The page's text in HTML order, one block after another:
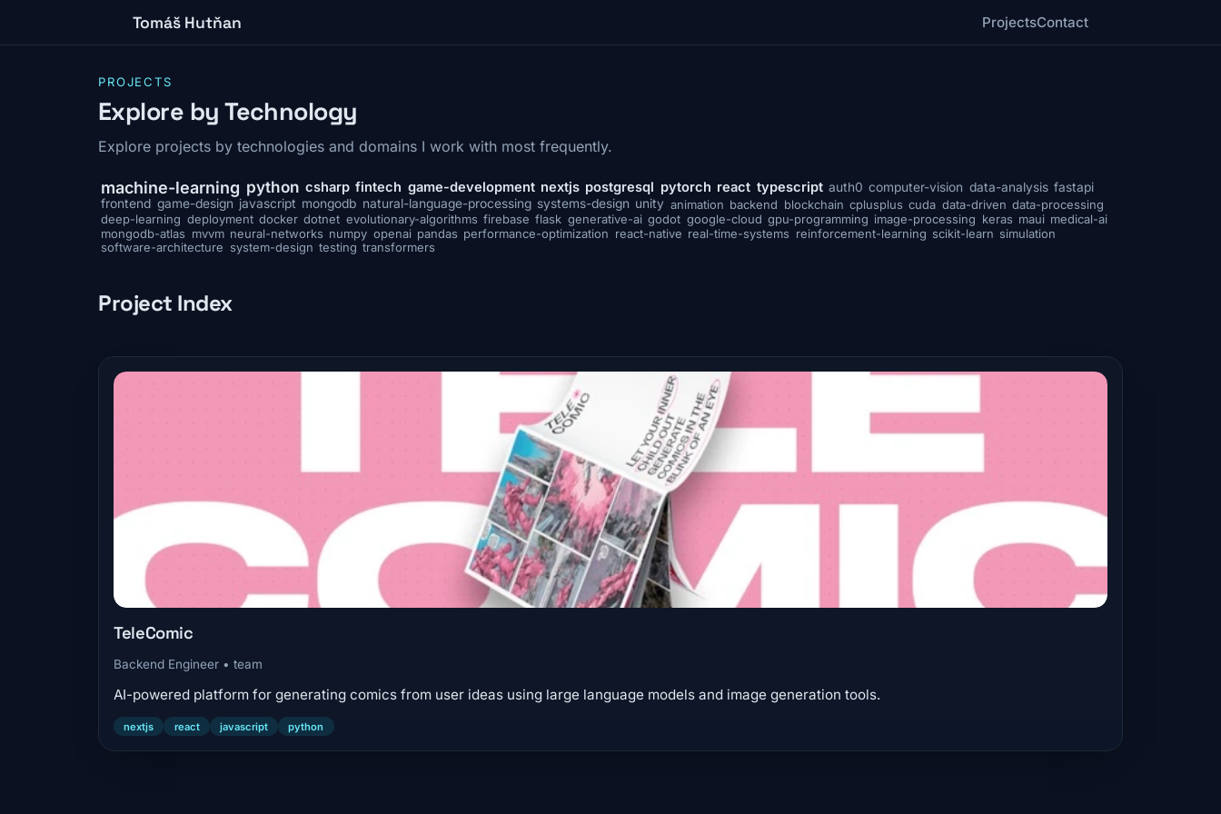
Tomáš Hutňan ProjectsContact
PROJECTS
Explore by Technology
Explore projects by technologies and domains I work with most frequently.
machine-learning python csharp fintech game-development nextjs postgresql pytorch react typescript auth0 computer-vision data-analysis fastapi
frontend game-design javascript mongodb natural-language-processing systems-design unity animation backend blockchain cplusplus cuda data-driven data-processing
deep-learning deployment docker dotnet evolutionary-algorithms firebase flask generative-ai godot google-cloud gpu-programming image-processing keras maui medical-ai
mongodb-atlas mvvm neural-networks numpy openai pandas performance-optimization react-native real-time-systems reinforcement-learning scikit-learn simulation
software-architecture system-design testing transformers
Project Index
TeleComic
Backend Engineer • team
AI-powered platform for generating comics from user ideas using large language models and image generation tools.
nextjs react javascript python